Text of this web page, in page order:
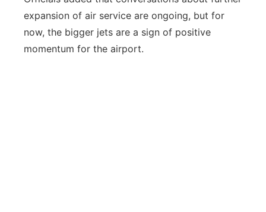
expansion of air service are ongoing, but for
now, the bigger jets are a sign of positive
momentum for the airport.